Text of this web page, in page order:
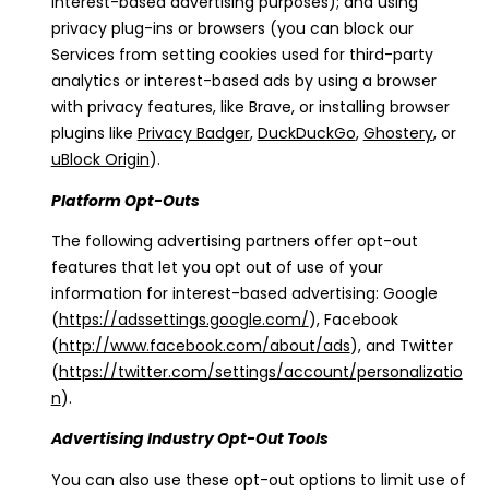
privacy plug-ins or browsers (you can block our
Services from setting cookies used for third-party
analytics or interest-based ads by using a browser
with privacy features, like Brave, or installing browser
plugins like Privacy Badger, DuckDuckGo, Ghostery, or
uBlock Origin).
Platform Opt-Outs
The following advertising partners offer opt-out
features that let you opt out of use of your
information for interest-based advertising: Google
(https://adssettings.google.com/), Facebook
(http://www.facebook.com/about/ads), and Twitter
(https://twitter.com/settings/account/personalizatio
n).
Advertising Industry Opt-Out Tools
You can also use these opt-out options to limit use of